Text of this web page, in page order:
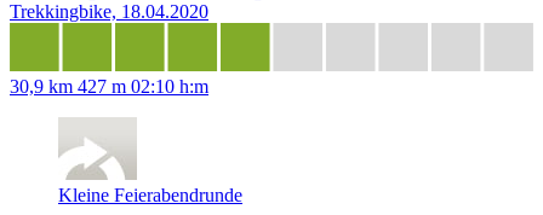
Trekkingbike, 18.04.2020
30,9 km 427 m 02:10 h:m
Kleine Feierabendrunde